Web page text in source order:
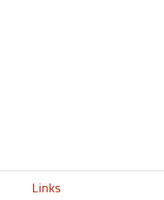
Links